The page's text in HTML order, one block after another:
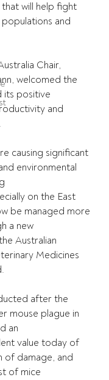
will help fight
and
Chair,
welcomed the
its positive
and
causing significant
environmental
on the East
be managed more
a new
Australian
Medicines
after the
mouse plague in
an
value today of
of damage, and
of mice